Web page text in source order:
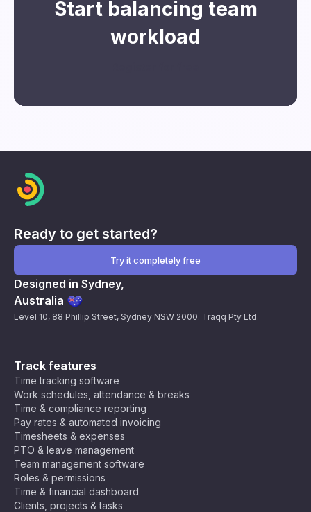
Start balancing team
workload
Track features
Time tracking software
Work schedules, attendance & breaks
Time & compliance reporting
Pay rates & automated invoicing
Timesheets & expenses
PTO & leave management
Team management software
Roles & permissions
Time & financial dashboard
Clients, projects & tasks
Ready to get started?
Try it completely free
Designed in Sydney,
Australia
Level 10, 88 Phillip Street, Sydney NSW 2000. Traqq Pty Ltd.